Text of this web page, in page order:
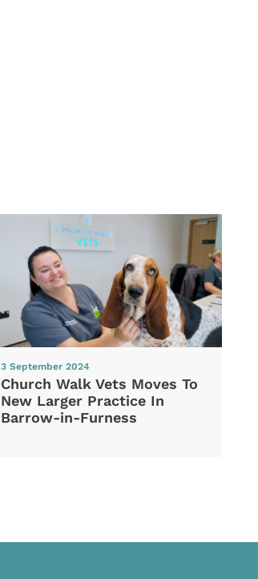
3 September 2024
Church Walk Vets Moves To
New Larger Practice In
Barrow-in-Furness